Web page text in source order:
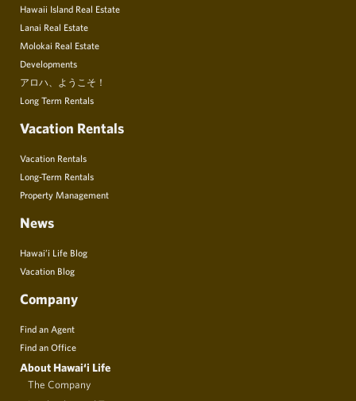
Hawaii Island Real Estate
Lanai Real Estate
Molokai Real Estate
Developments
アロハ、ようこそ！
Long Term Rentals
Vacation Rentals
Vacation Rentals
Long-Term Rentals
Property Management
News
Hawai’i Life Blog
Vacation Blog
Company
Find an Agent
Find an Office
About Hawai‘i Life
The Company